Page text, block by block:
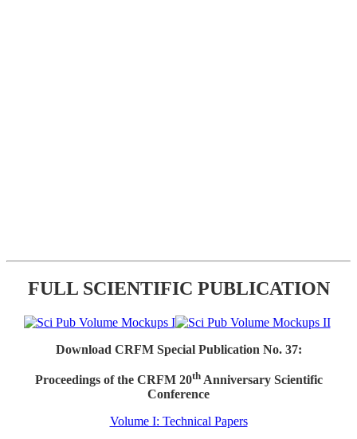
FULL SCIENTIFIC PUBLICATION
Download CRFM Special Publication No. 37:
Proceedings of the CRFM 20thAnniversary Scientific
Conference
Volume I: Technical Papers